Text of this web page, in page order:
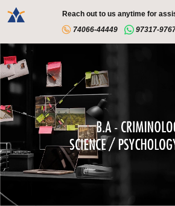
Reach out to us anytime for
74066-44449
97317-